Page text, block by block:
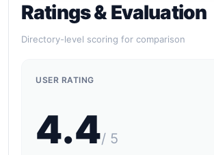
Ratings & Evaluation
Directory-level scoring for comparison
USER RATING
4.4/ 5